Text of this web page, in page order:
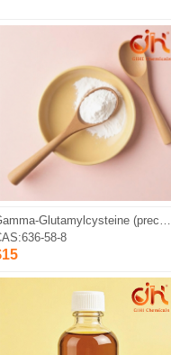
Gamma-Glutamylcysteine (precursor of Glutathione)
58-8